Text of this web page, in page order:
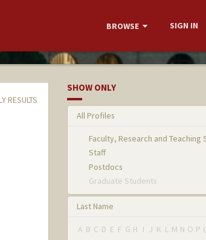
BROWSE SIGN IN
RESULTS
SHOW ONLY
All Profiles
Faculty, Research and Teaching
Staff
Postdocs
Graduate Students
Last Name
A B C D E F G H I J K L M N O P